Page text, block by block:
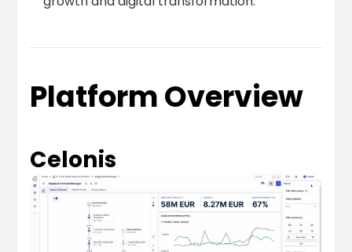
Platform Overview
Celonis